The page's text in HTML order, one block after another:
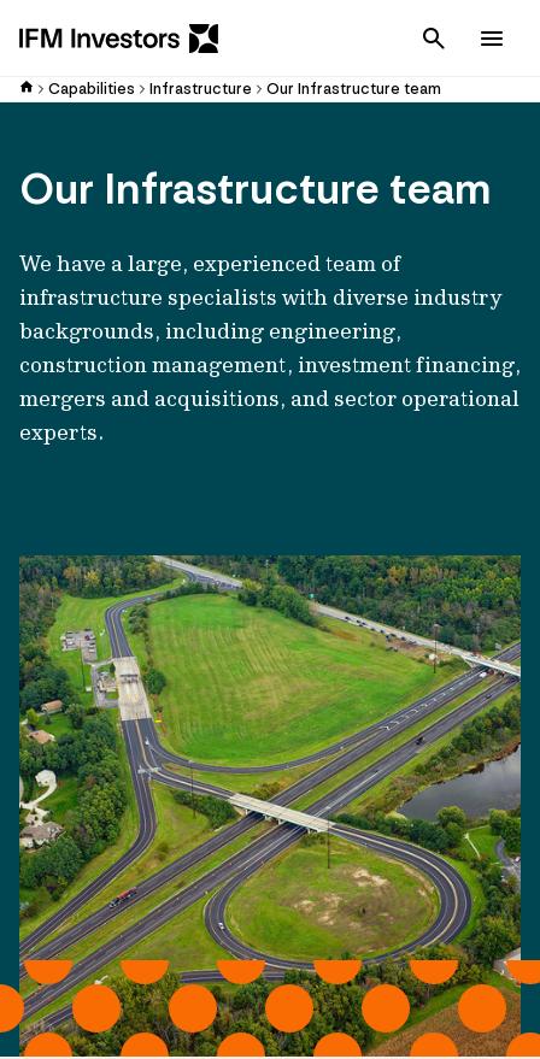
Cancel
Capabilities Infrastructure Our Infrastructure team
Our Infrastructure team
We have a large, experienced team of
infrastructure specialists with diverse industry
backgrounds, including engineering,
construction management, investment financing,
mergers and acquisitions, and sector operational
experts.